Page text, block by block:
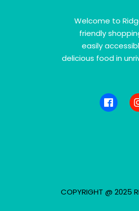
Welcome to
friendly
easily
delicious food in
COPYRIGHT @ 2025